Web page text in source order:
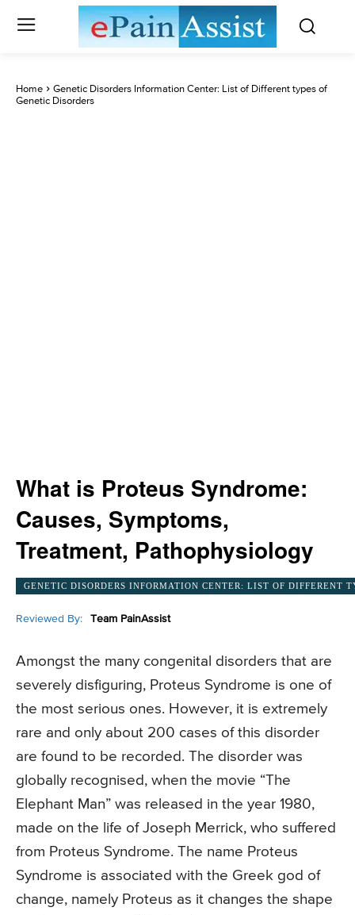
Home
Genetic Disorders Information Center: List of Different types of
Genetic Disorders
What is Proteus Syndrome:
Causes, Symptoms,
Treatment, Pathophysiology
GENETIC DISORDERS INFORMATION CENTER: LIST OF DIFFERENT
Reviewed By: Team PainAssist
Amongst the many congenital disorders that are
severely disfiguring, Proteus Syndrome is one of
the most serious ones. However, it is extremely
rare and only about 200 cases of this disorder
are found to be recorded. The disorder was
globally recognised, when the movie “The
Elephant Man” was released in the year 1980,
made on the life of Joseph Merrick, who suffered
from Proteus Syndrome. The name Proteus
Syndrome is associated with the Greek god of
change, namely Proteus as it changes the shape